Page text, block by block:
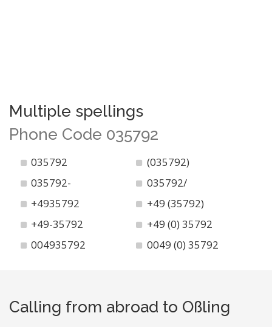
Multiple spellings
Phone Code 035792
035792
(035792)
035792-
035792/
+4935792
+49 (35792)
+49-35792
+49 (0) 35792
004935792
0049 (0) 35792
Calling from abroad to Oßling